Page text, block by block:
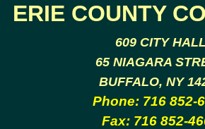
ERIE COUNTY
609 CITY HALL
65 NIAGARA
BUFFALO, NY
Phone: 716 852-
Fax: 716 852-